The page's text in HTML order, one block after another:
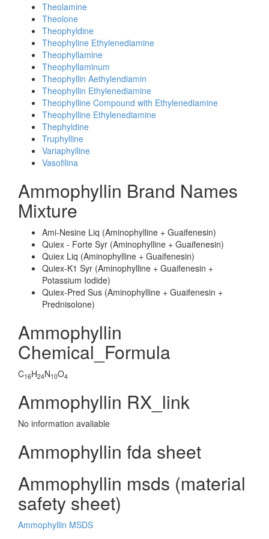
Theolamine
Theolone
Theophyldine
Theophyline Ethylenediamine
Theophyllamine
Theophyllaminum
Theophyllin Aethylendiamin
Theophyllin Ethylenediamine
Theophylline Compound with Ethylenediamine
Theophylline Ethylenediamine
Thephyldine
Truphylline
Variaphylline
Vasofilina
Ammophyllin Brand Names
Mixture
Ami-Nesine Liq (Aminophylline + Guaifenesin)
Quiex - Forte Syr (Aminophylline + Guaifenesin)
Quiex Liq (Aminophylline + Guaifenesin)
Quiex-K1 Syr (Aminophylline + Guaifenesin +
Potassium Iodide)
Quiex-Pred Sus (Aminophylline + Guaifenesin +
Prednisolone)
Ammophyllin
Chemical_Formula
C16H24N10O4
Ammophyllin RX_link
No information avaliable
Ammophyllin fda sheet
Ammophyllin msds (material
safety sheet)
Ammophyllin MSDS